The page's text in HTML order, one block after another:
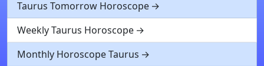
Taurus Tomorrow Horoscope
Weekly Taurus Horoscope
Monthly Horoscope Taurus